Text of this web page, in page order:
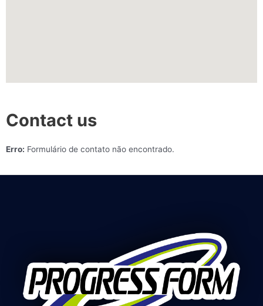
Contact us
Erro: Formulário de contato não encontrado.